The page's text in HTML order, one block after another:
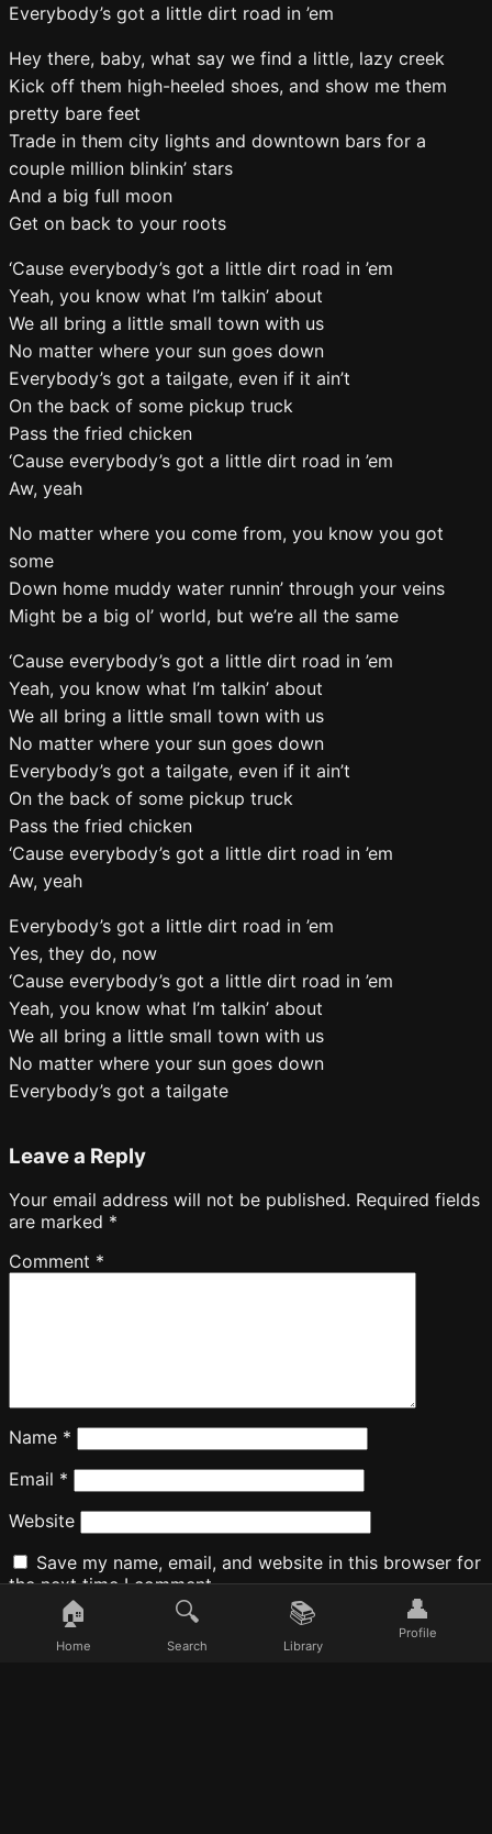
Everybody’s got a little dirt road in ’em
Hey there, baby, what say we find a little, lazy creek
Kick off them high-heeled shoes, and show me them
pretty bare feet
Trade in them city lights and downtown bars for a
couple million blinkin’ stars
And a big full moon
Get on back to your roots
‘Cause everybody’s got a little dirt road in ’em
Yeah, you know what I’m talkin’ about
We all bring a little small town with us
No matter where your sun goes down
Everybody’s got a tailgate, even if it ain’t
On the back of some pickup truck
Pass the fried chicken
‘Cause everybody’s got a little dirt road in ’em
Aw, yeah
No matter where you come from, you know you got
some
Down home muddy water runnin’ through your veins
Might be a big ol’ world, but we’re all the same
‘Cause everybody’s got a little dirt road in ’em
Yeah, you know what I’m talkin’ about
We all bring a little small town with us
No matter where your sun goes down
Everybody’s got a tailgate, even if it ain’t
On the back of some pickup truck
Pass the fried chicken
‘Cause everybody’s got a little dirt road in ’em
Aw, yeah
Everybody’s got a little dirt road in ’em
Yes, they do, now
‘Cause everybody’s got a little dirt road in ’em
Yeah, you know what I’m talkin’ about
We all bring a little small town with us
No matter where your sun goes down
Everybody’s got a tailgate
Leave a Reply
Your email address will not be published. Required fields
are marked *
Comment *
Name *
Email *
Website
Save my name, email, and website in this browser for
the next time I comment.
🏠
Home
🔍
Search
📚
Library
👤
Profile